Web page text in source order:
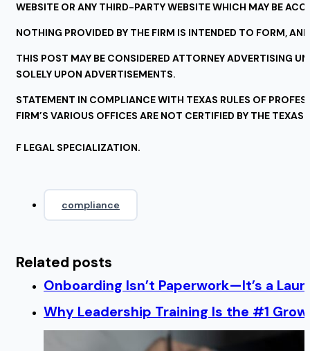
WEBSITE OR ANY THIRD-PARTY WEBSITE WHICH MAY BE
NOTHING PROVIDED BY THE FIRM IS INTENDED TO FORM,
THIS POST MAY BE CONSIDERED ATTORNEY ADVERTISING
SOLELY UPON ADVERTISEMENTS.
STATEMENT IN COMPLIANCE WITH TEXAS RULES OF
FIRM’S VARIOUS OFFICES ARE NOT CERTIFIED BY THE TEXAS
F LEGAL SPECIALIZATION.
compliance
Related posts
Onboarding Isn’t Paperwork—It’s a
Why Leadership Training Is the #1